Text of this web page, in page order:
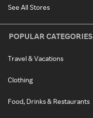
See All Stores
POPULAR CATEGORIES
Travel & Vacations
Clothing
Food, Drinks & Restaurants